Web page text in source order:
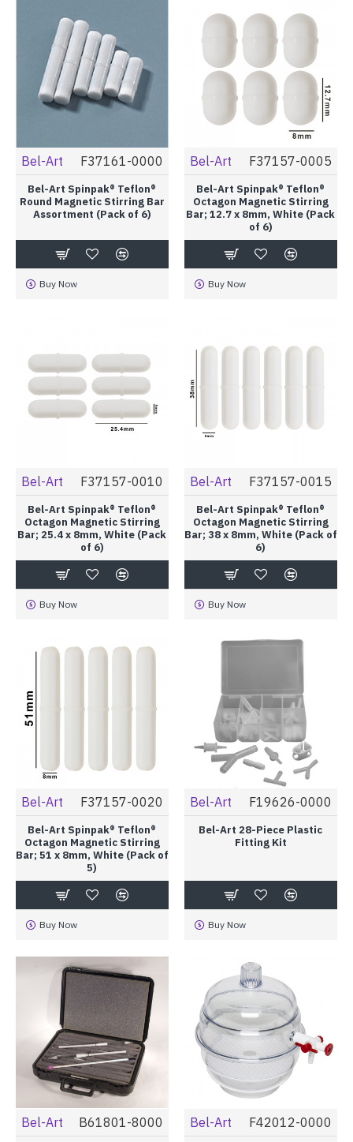
Bel-Art F37161-0000
Bel-Art Spinpak® Teflon®
Round Magnetic Stirring Bar
Assortment (Pack of 6)
Buy Now
Bel-Art F37157-0005
Bel-Art Spinpak® Teflon®
Octagon Magnetic Stirring
Bar; 12.7 x 8mm, White (Pack
of 6)
Buy Now
Bel-Art F37157-0010
Bel-Art Spinpak® Teflon®
Octagon Magnetic Stirring
Bar; 25.4 x 8mm, White (Pack
of 6)
Buy Now
Bel-Art F37157-0015
Bel-Art Spinpak® Teflon®
Octagon Magnetic Stirring
Bar; 38 x 8mm, White (Pack of
6)
Buy Now
Bel-Art F37157-0020
Bel-Art Spinpak® Teflon®
Octagon Magnetic Stirring
Bar; 51 x 8mm, White (Pack of
5)
Buy Now
Bel-Art F19626-0000
Bel-Art 28-Piece Plastic
Fitting Kit
Buy Now
Bel-Art B61801-8000 Bel-Art F42012-0000